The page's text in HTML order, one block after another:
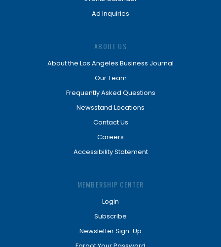
Ad Inquiries
ABOUT US
About the Los Angeles Business Journal
Our Team
Frequently Asked Questions
Newsstand Locations
Contact Us
Careers
Accessibility Statement
MEMBERSHIP CENTER
Login
Subscribe
Newsletter Sign-Up